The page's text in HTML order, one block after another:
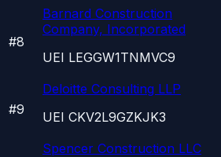
#8
Barnard Construction
Company, Incorporated
UEI LEGGW1TNMVC9
#9
Deloitte Consulting LLP
UEI CKV2L9GZKJK3
Spencer Construction LLC